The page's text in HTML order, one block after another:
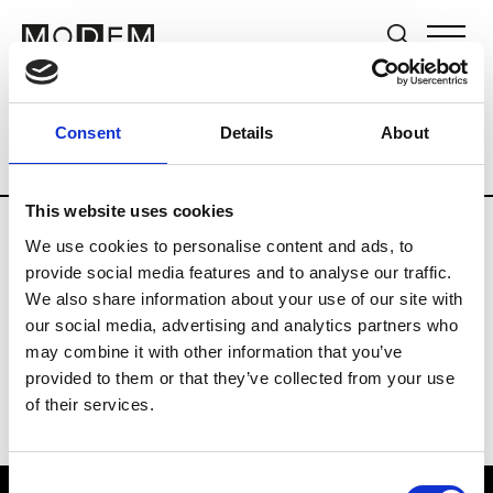
Consent Details About
This website uses cookies
We use cookies to personalise content and ads, to
provide social media features and to analyse our traffic.
We also share information about your use of our site with
our social media, advertising and analytics partners who
may combine it with other information that you’ve
provided to them or that they’ve collected from your use
of their services.
Brands Tradeshows & Fashion Weeks
Country United Kingdom Women’s
B
Begg x Co